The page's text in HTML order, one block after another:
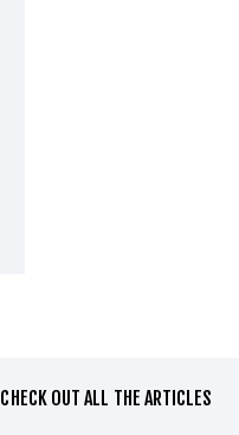
CHECK OUT ALL THE ARTICLES